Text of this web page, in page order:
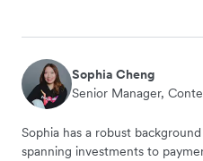
Sophia Cheng
Senior Manager,
Sophia has a robust
spanning investments to